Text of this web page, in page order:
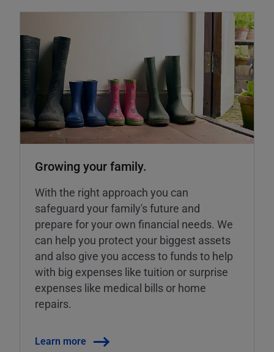
Growing your family.
With the right approach you can
safeguard your family's future and
prepare for your own financial needs. We
can help you protect your biggest assets
and also give you access to funds to help
with big expenses like tuition or surprise
expenses like medical bills or home
repairs.
Learn more